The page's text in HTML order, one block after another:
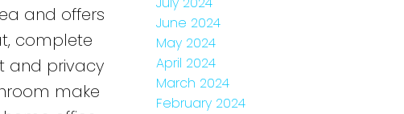
and offers
complete
and privacy
make
June 2024
May 2024
April 2024
March 2024
February 2024